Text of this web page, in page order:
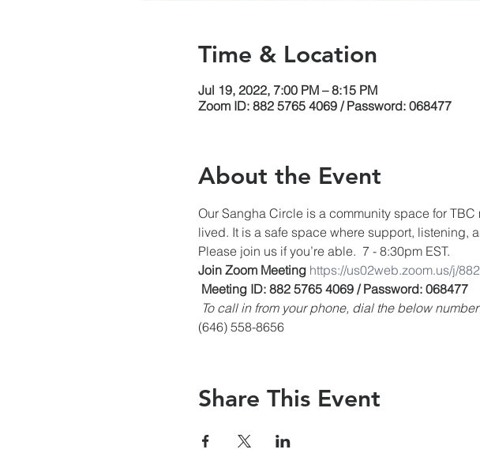
Time & Location
Jul 19, 2022, 7:00 PM – 8:15 PM
Zoom ID: 882 5765 4069 / Password: 068477
About the Event
Our Sangha Circle is a community space for
lived. It is a safe space where support, listening,
Please join us if you’re able.  7 - 8:30pm EST.
Join Zoom Meeting https://us02web.zoom.us/j/
Meeting ID: 882 5765 4069 / Password: 068477
To call in from your phone, dial the below
(646) 558-8656
Share This Event